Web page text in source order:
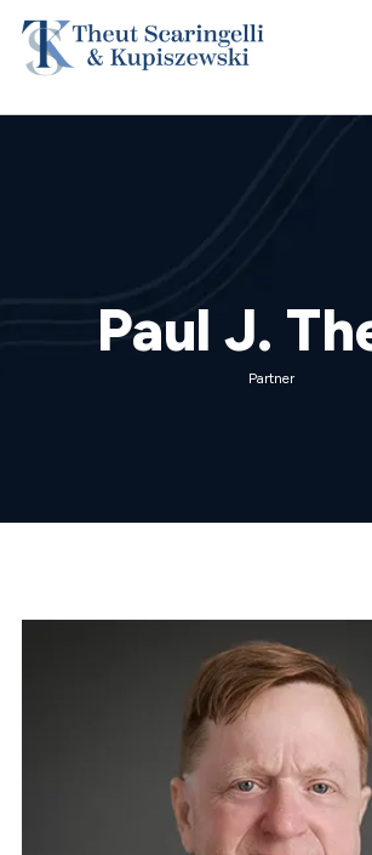
Paul J.
Partner